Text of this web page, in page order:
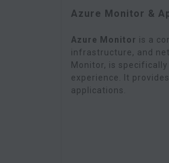
Azure Monitor &
Azure Monitor is a
infrastructure, and
Monitor, is
experience. It
applications.